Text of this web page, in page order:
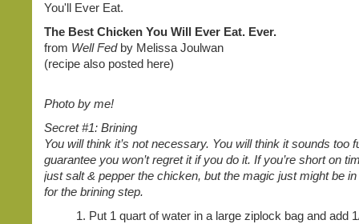
You'll Ever Eat.
The Best Chicken You Will Ever Eat. Ever.
from Well Fedby Melissa Joulwan
(recipe also posted here)
Photo by me!
Secret #1: Brining
You will think it’s not necessary. You will think it sounds too
guarantee you won’t regret it if you do it. If you’re short on
just salt & pepper the chicken, but the magic just might be
for the brining step.
1. Put 1 quart of water in a large ziplock bag and add